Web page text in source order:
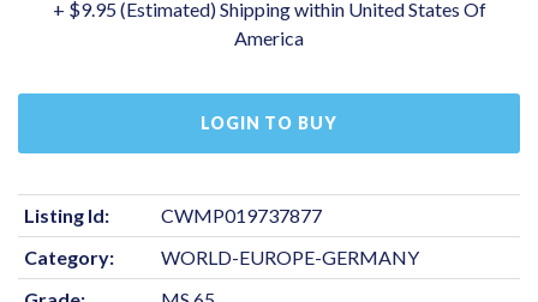
+ $9.95 (Estimated) Shipping within United States Of
America
LOGIN TO BUY
Listing Id:
CWMP019737877
Category:
WORLD-EUROPE-GERMANY